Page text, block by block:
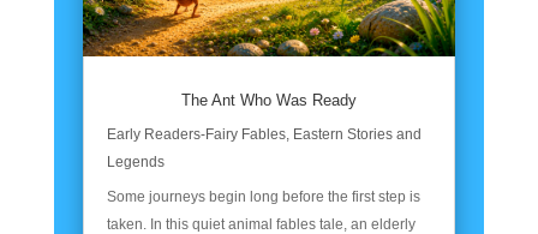
The Ant Who Was Ready
Early Readers-Fairy Fables, Eastern Stories and
Legends
Some journeys begin long before the first step is
taken. In this quiet animal fables tale, an elderly